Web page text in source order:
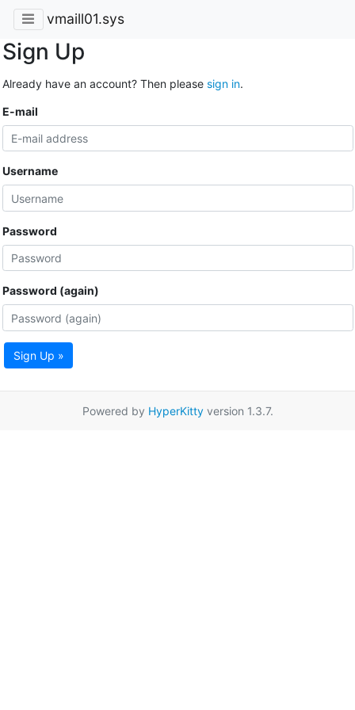
vmaill01.sys
Sign Up
Already have an account? Then please sign in.
E-mail
Username
Password
Password (again)
Sign Up »
Powered by HyperKittyversion 1.3.7.